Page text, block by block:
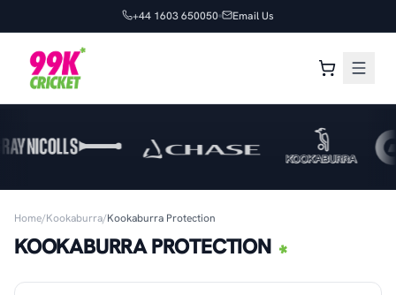
+44 1603 650050 Email Us
Home/Kookaburra/Kookaburra Protection
KOOKABURRA PROTECTION